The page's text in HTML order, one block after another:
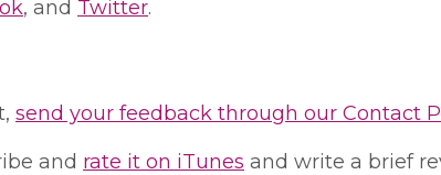
, and Twitter.
send your feedback through our Contact
and rate it on iTunes and write a brief